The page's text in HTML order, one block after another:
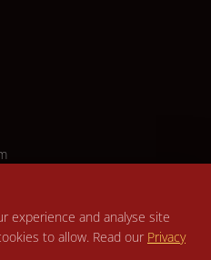
All rights reserved. Company No.
experience and analyse site
to allow. Read our Privacy